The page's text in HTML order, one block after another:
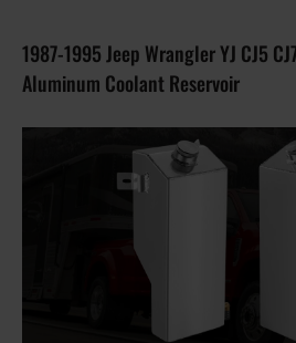
1987-1995 Jeep Wrangler YJ CJ5
Aluminum Coolant Reservoir